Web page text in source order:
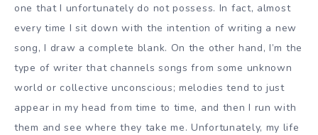
one that I unfortunately do not possess. In fact, almost
every time I sit down with the intention of writing a new
song, I draw a complete blank. On the other hand, I’m the
type of writer that channels songs from some unknown
world or collective unconscious; melodies tend to just
appear in my head from time to time, and then I run with
them and see where they take me. Unfortunately, my life